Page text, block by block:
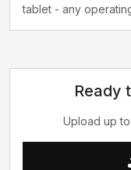
tablet - any
Ready
Upload up